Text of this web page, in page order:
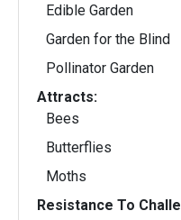
Edible Garden
Garden for the Blind
Pollinator Garden
Attracts:
Bees
Butterflies
Moths
Resistance To